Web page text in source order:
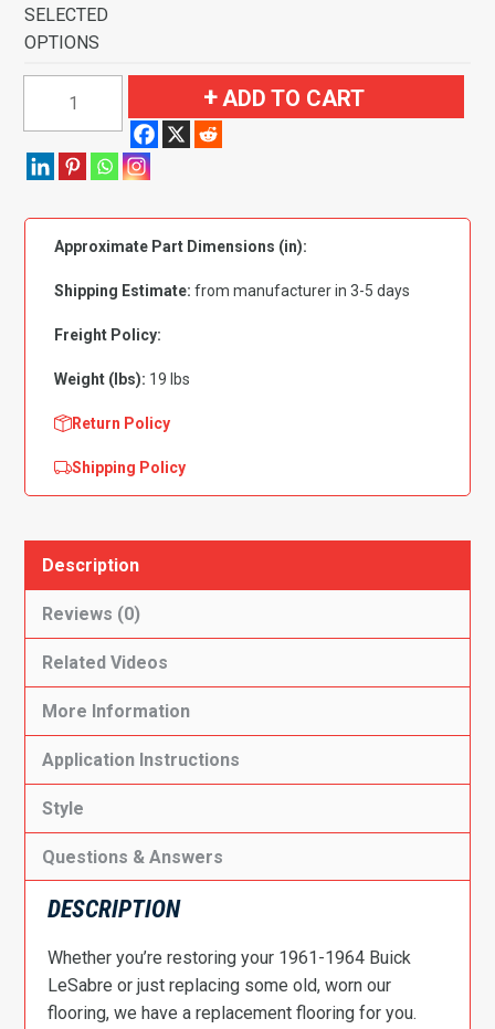
SELECTED
OPTIONS
LeSabre
Door
Flooring-
Loop
ADD TO CART
Approximate Part Dimensions (in):
Shipping Estimate: from manufacturer in 3-5 days
Freight Policy:
Weight (lbs): 19 lbs
Return Policy
Shipping Policy
Description
Reviews (0)
Related Videos
More Information
Application Instructions
Style
Questions & Answers
DESCRIPTION
Whether you’re restoring your 1961-1964 Buick
LeSabre or just replacing some old, worn our
flooring, we have a replacement flooring for you.